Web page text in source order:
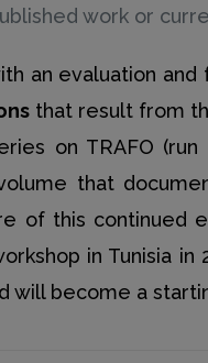
work or
an evaluation
that result from
on TRAFO (run
that
of this continued
in Tunisia
will become a